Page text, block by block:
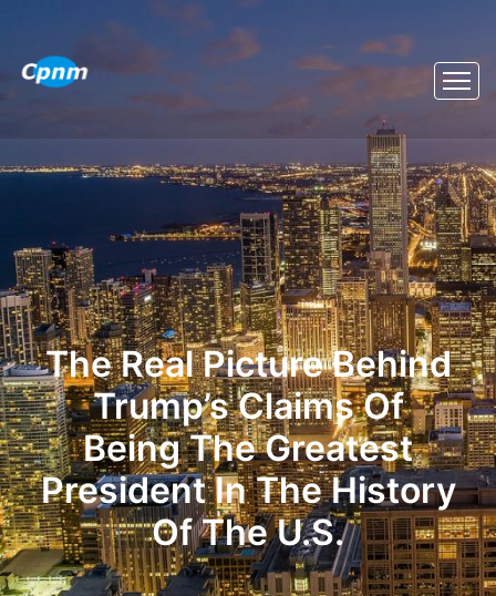
The Real Picture Behind
Trump’s Claims Of
Being The Greatest
President In The History
Of The U.S.